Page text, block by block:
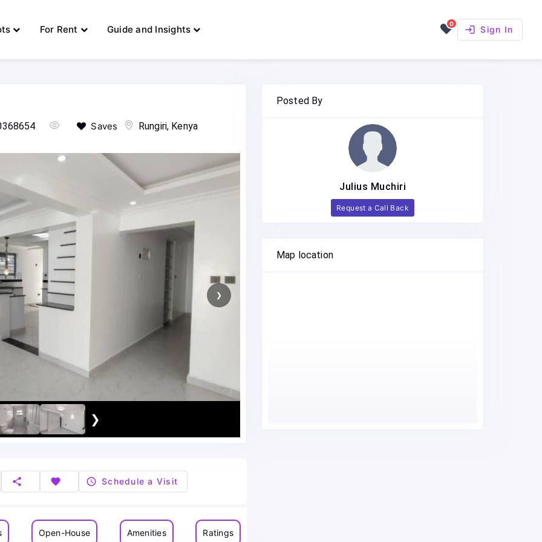
For Rent Guide and Insights 0
login Sign In
Saves Rungiri, Kenya
❯
❯
share favorite schedule Schedule a Visit
Open-House Amenities Ratings
Posted By
Julius Muchiri
Request a Call Back
Map location